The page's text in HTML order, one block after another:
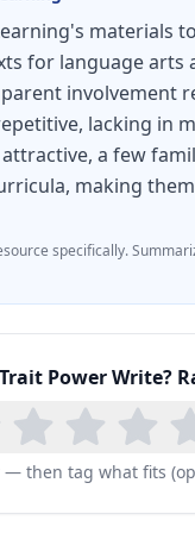
instruction
assessment
an Event -
materials
for language arts
involvement
lacking in
a few
making
specifically.
Power Write?
— then tag what fits